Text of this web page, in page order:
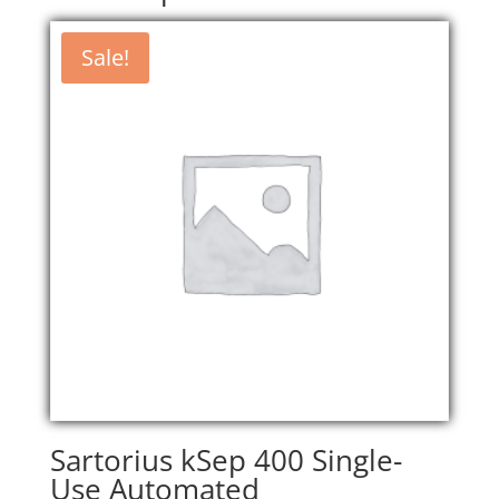
Sale!
Sartorius kSep 400 Single-
Use Automated